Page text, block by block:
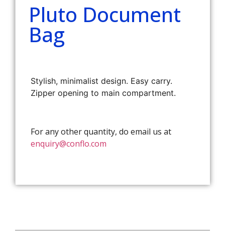
Pluto Document
Bag
Stylish, minimalist design. Easy carry.
Zipper opening to main compartment.
For any other quantity, do email us at
enquiry@conflo.com